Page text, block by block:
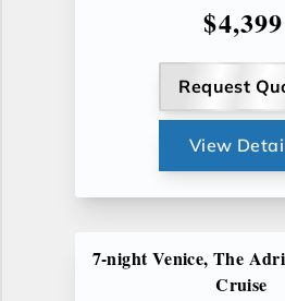
$4,399
Request
View
7-night Venice, The
Cruise